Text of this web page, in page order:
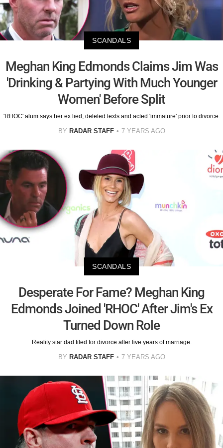
SCANDALS
Meghan King Edmonds Claims Jim Was
'Drinking & Partying With Much Younger
Women' Before Split
'RHOC' alum says her ex lied, deleted texts and acted 'immature' prior to divorce.
BY RADAR STAFF 7 YEARS AGO
SCANDALS
Desperate For Fame? Meghan King
Edmonds Joined 'RHOC' After Jim's Ex
Turned Down Role
Reality star dad filed for divorce after five years of marriage.
BY RADAR STAFF 7 YEARS AGO